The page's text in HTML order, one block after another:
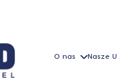
O nas Nasze